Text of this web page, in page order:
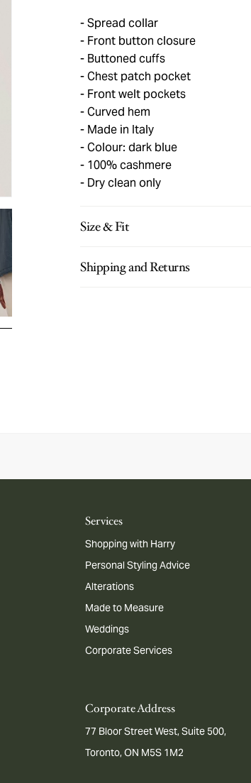
Spread collar
Front button closure
Buttoned cuffs
Chest patch pocket
Front welt pockets
Curved hem
Made in Italy
Colour: dark blue
100% cashmere
Dry clean only
Size & Fit
Shipping and Returns
Services
Shopping with Harry
Personal Styling Advice
Alterations
Made to Measure
Weddings
Corporate Services
Corporate Address
77 Bloor Street West, Suite 500,
Toronto, ON M5S 1M2